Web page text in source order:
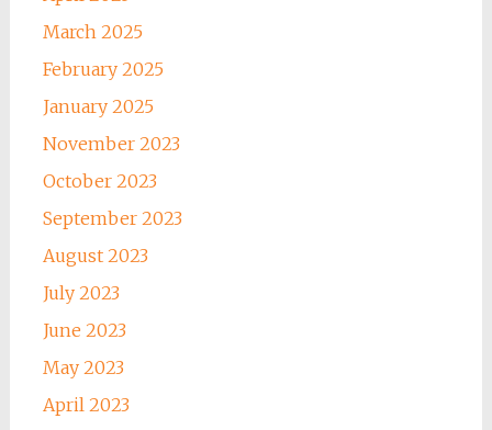
March 2025
February 2025
January 2025
November 2023
October 2023
September 2023
August 2023
July 2023
June 2023
May 2023
April 2023